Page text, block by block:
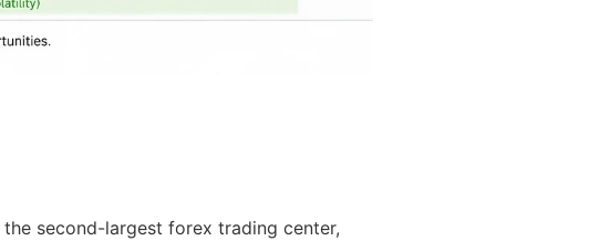
second-largest forex trading center,